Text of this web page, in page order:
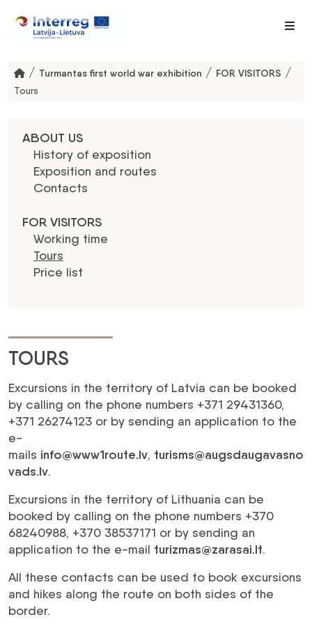
/ Turmantas first world war exhibition / FOR VISITORS /
Tours
TOURS
Excursions in the territory of Latvia can be booked
by calling on the phone numbers +371 29431360,
+371 26274123 or by sending an application to the
e-
mails info@www1route.lv, turisms@augsdaugavasno
vads.lv.
Excursions in the territory of Lithuania can be
booked by calling on the phone numbers +370
68240988, +370 38537171 or by sending an
application to the e-mail turizmas@zarasai.lt.
All these contacts can be used to book excursions
and hikes along the route on both sides of the
border.
ABOUT US
History of exposition
Exposition and routes
Contacts
FOR VISITORS
Working time
Tours
Price list